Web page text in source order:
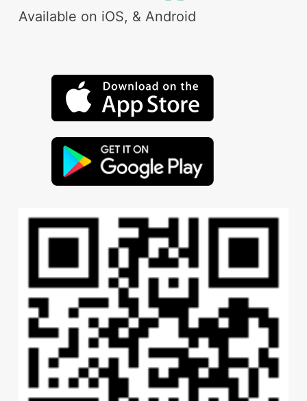
Available on iOS, & Android